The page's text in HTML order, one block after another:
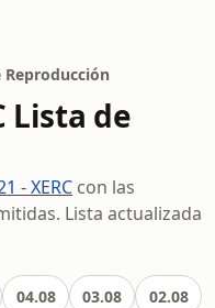
Reproducción
Lista de
- XERC con las
Lista actualizada
04.08 03.08 02.08